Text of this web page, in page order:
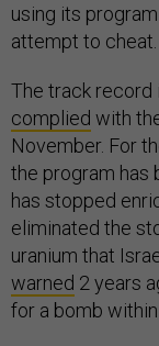
using its
attempt to cheat.
The track record
complied with
November. For
the program has
has stopped
eliminated the
uranium that
warned 2 years
for a bomb within